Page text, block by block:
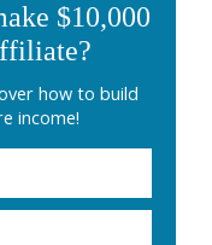
$10,000
how to build
income!